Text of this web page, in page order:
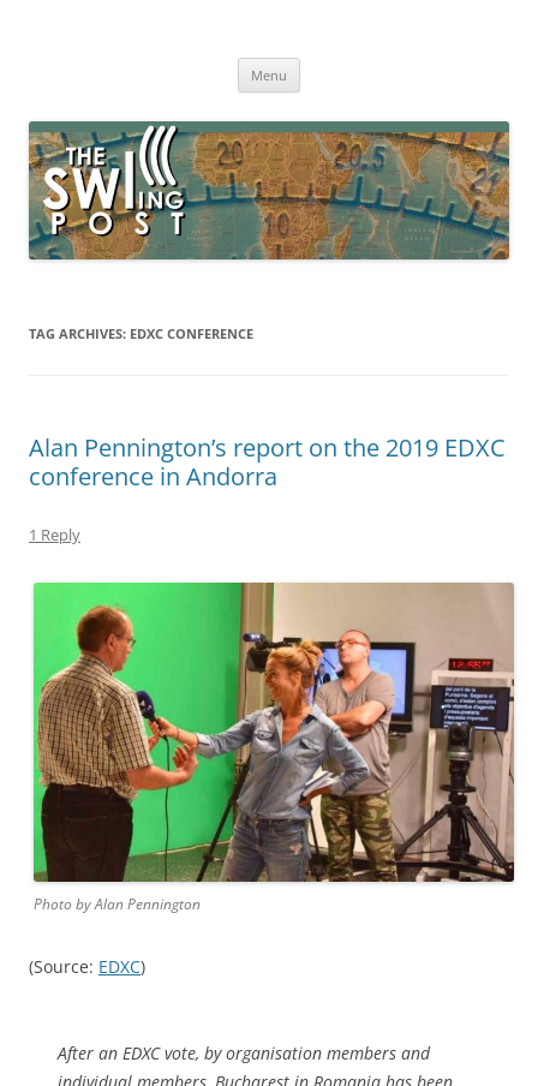
broadcasting, ham radio, field operation, DXing, maker kits, travel,
Menu
TAG ARCHIVES: EDXC CONFERENCE
Alan Pennington’s report on the 2019 EDXC
conference in Andorra
1 Reply
Photo by Alan Pennington
(Source: EDXC)
After an EDXC vote, by organisation members and